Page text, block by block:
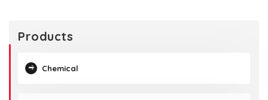
Products
Chemical